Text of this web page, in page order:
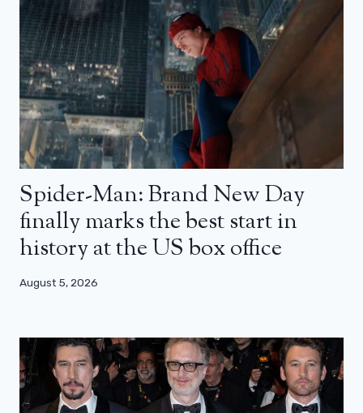
Spider-Man: Brand New Day
finally marks the best start in
history at the US box office
August 5, 2026